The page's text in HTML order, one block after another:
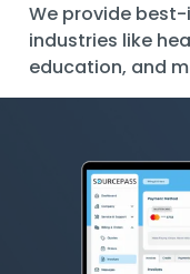
We provide
industries like
education, and